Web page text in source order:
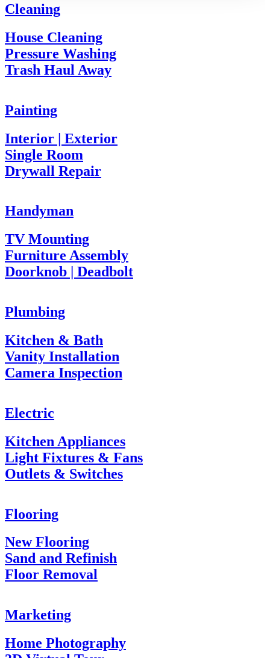
Cleaning
House Cleaning
Pressure Washing
Trash Haul Away
Painting
Interior | Exterior
Single Room
Drywall Repair
Handyman
TV Mounting
Furniture Assembly
Doorknob | Deadbolt
Plumbing
Kitchen & Bath
Vanity Installation
Camera Inspection
Electric
Kitchen Appliances
Light Fixtures & Fans
Outlets & Switches
Flooring
New Flooring
Sand and Refinish
Floor Removal
Marketing
Home Photography